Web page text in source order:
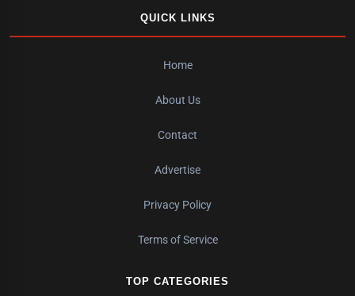
QUICK LINKS
Home
About Us
Contact
Advertise
Privacy Policy
Terms of Service
TOP CATEGORIES